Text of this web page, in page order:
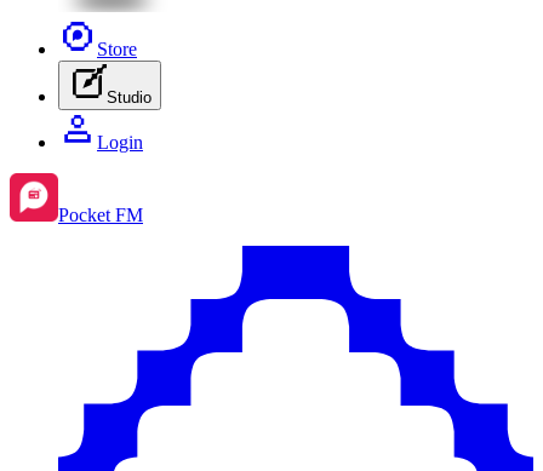
Store
Studio
Login
Pocket FM